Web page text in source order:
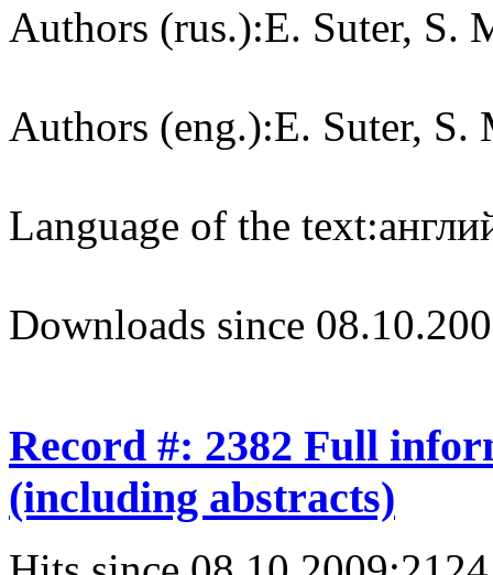
Authors (rus.):E. Suter, S.
Authors (eng.):E. Suter, S.
Language of the text:
Downloads since
Record #: 2382 Full
(including abstracts)